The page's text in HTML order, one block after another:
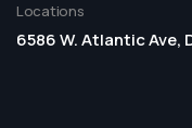
Locations
6586 W. Atlantic Ave,